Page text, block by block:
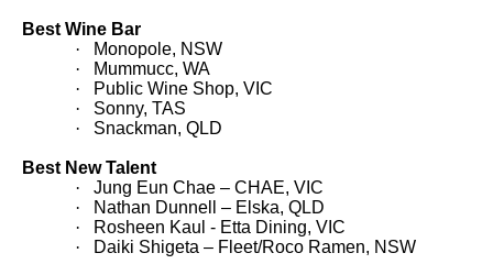
Best Wine Bar
·
Monopole, NSW
·
Mummucc, WA
·
Public Wine Shop, VIC
·
Sonny, TAS
·
Snackman, QLD
Best New Talent
·
Jung Eun Chae – CHAE, VIC
·
Nathan Dunnell – Elska, QLD
·
Rosheen Kaul - Etta Dining, VIC
·
Daiki Shigeta – Fleet/Roco Ramen, NSW